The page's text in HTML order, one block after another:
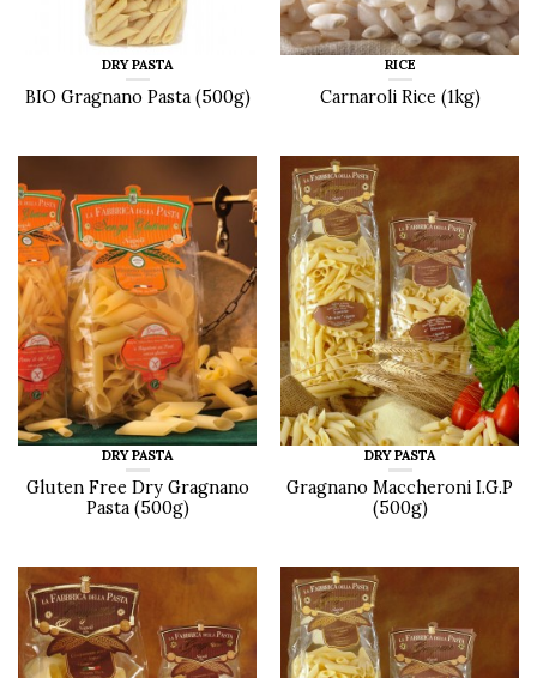
DRY PASTA
BIO Gragnano Pasta (500g)
RICE
Carnaroli Rice (1kg)
DRY PASTA
Gluten Free Dry Gragnano
Pasta (500g)
DRY PASTA
Gragnano Maccheroni I.G.P
(500g)